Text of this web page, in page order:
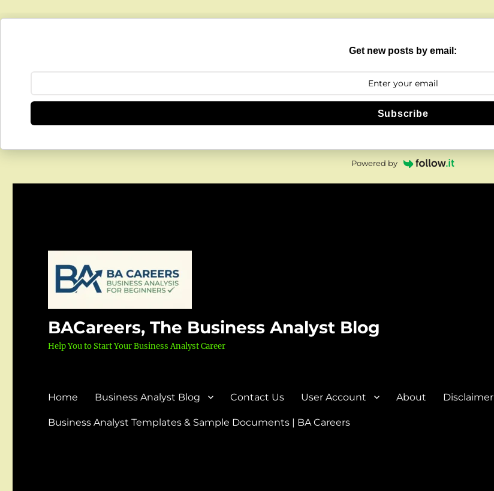
Get new posts by email:
Subscribe
Powered by
BACareers, The Business Analyst Blog
Help You to Start Your Business Analyst Career
Home Business Analyst Blog Contact Us User Account About Disclaimer
Business Analyst Templates & Sample Documents | BA Careers